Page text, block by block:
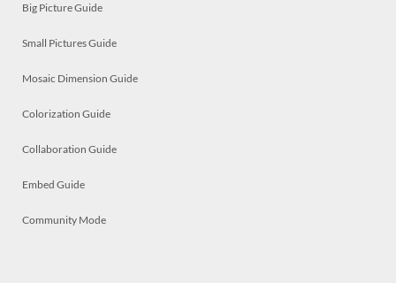
Big Picture Guide
Small Pictures Guide
Mosaic Dimension Guide
Colorization Guide
Collaboration Guide
Embed Guide
Community Mode